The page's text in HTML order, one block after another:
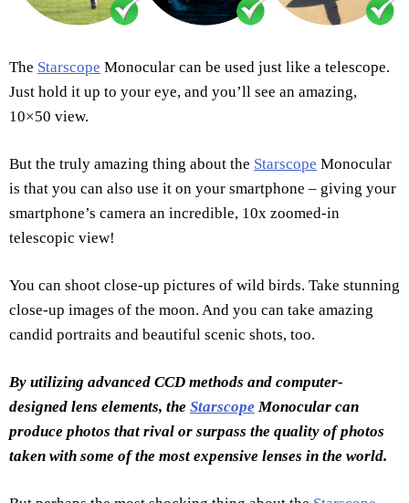
The Starscope Monocular can be used just like a telescope.
Just hold it up to your eye, and you’ll see an amazing,
10×50 view.
But the truly amazing thing about the Starscope Monocular
is that you can also use it on your smartphone – giving your
smartphone’s camera an incredible, 10x zoomed-in
telescopic view!
You can shoot close-up pictures of wild birds. Take stunning
close-up images of the moon. And you can take amazing
candid portraits and beautiful scenic shots, too.
By utilizing advanced CCD methods and computer-
designed lens elements, the Starscope Monocular can
produce photos that rival or surpass the quality of photos
taken with some of the most expensive lenses in the world.